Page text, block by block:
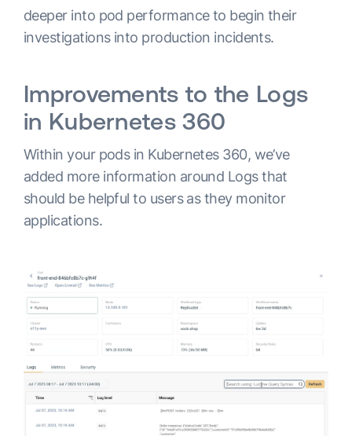
deeper into pod performance to begin their
investigations into production incidents.
Improvements to the Logs
in Kubernetes 360
Within your pods in Kubernetes 360, we’ve
added more information around Logs that
should be helpful to users as they monitor
applications.